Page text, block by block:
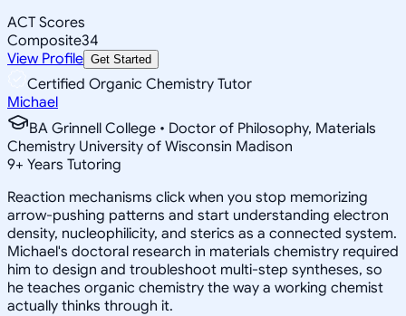
ACT Scores
Composite34
View Profile Get Started
Certified Organic Chemistry Tutor
Michael
BA Grinnell College • Doctor of Philosophy, Materials
Chemistry University of Wisconsin Madison
9+ Years Tutoring
Reaction mechanisms click when you stop memorizing
arrow-pushing patterns and start understanding electron
density, nucleophilicity, and sterics as a connected system.
Michael's doctoral research in materials chemistry required
him to design and troubleshoot multi-step syntheses, so
he teaches organic chemistry the way a working chemist
actually thinks through it.